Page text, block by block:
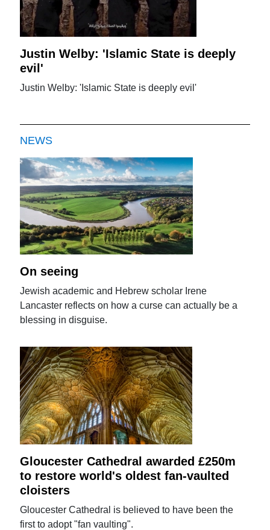
Justin Welby: 'Islamic State is deeply
evil'
Justin Welby: 'Islamic State is deeply evil'
NEWS
On seeing
Jewish academic and Hebrew scholar Irene
Lancaster reflects on how a curse can actually be a
blessing in disguise.
Gloucester Cathedral awarded £250m
to restore world's oldest fan-vaulted
cloisters
Gloucester Cathedral is believed to have been the
first to adopt "fan vaulting".